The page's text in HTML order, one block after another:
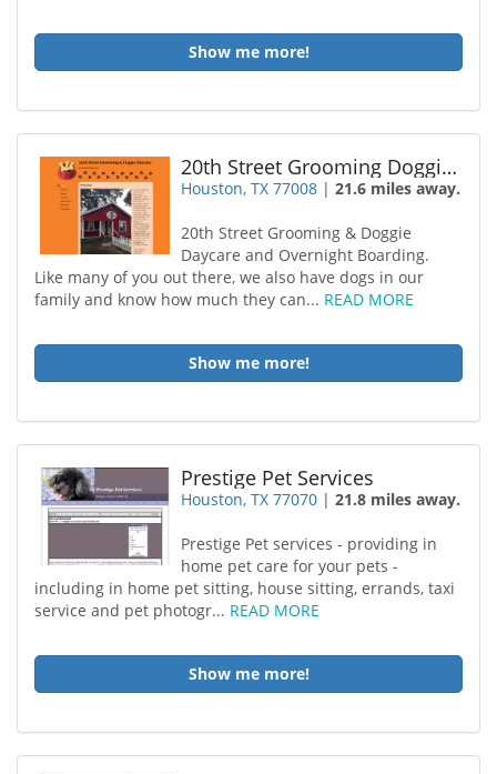
Show me more!
20th Street Grooming Doggie Daycare
Houston, TX 77008 |21.6 miles away.
20th Street Grooming & Doggie
Daycare and Overnight Boarding.
Like many of you out there, we also have dogs in our
family and know how much they can... READ MORE
Show me more!
Prestige Pet Services
Houston, TX 77070 |21.8 miles away.
Prestige Pet services - providing in
home pet care for your pets -
including in home pet sitting, house sitting, errands, taxi
service and pet photogr... READ MORE
Show me more!